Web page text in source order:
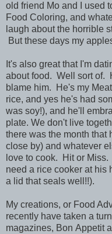
old friend Mo and I used
Food Coloring, and
laugh about the horrible
But these days my
It's also great that I'm
about food. Well sort of.
blame him. He's my
rice, and yes he's had
was soy!), and he'll
plate. We don't live
there was the month that
close by) and whatever
love to cook. Hit or
need a rice cooker at his
a lid that seals well!!).
My creations, or Food
recently have taken a
magazines, Bon Appetit